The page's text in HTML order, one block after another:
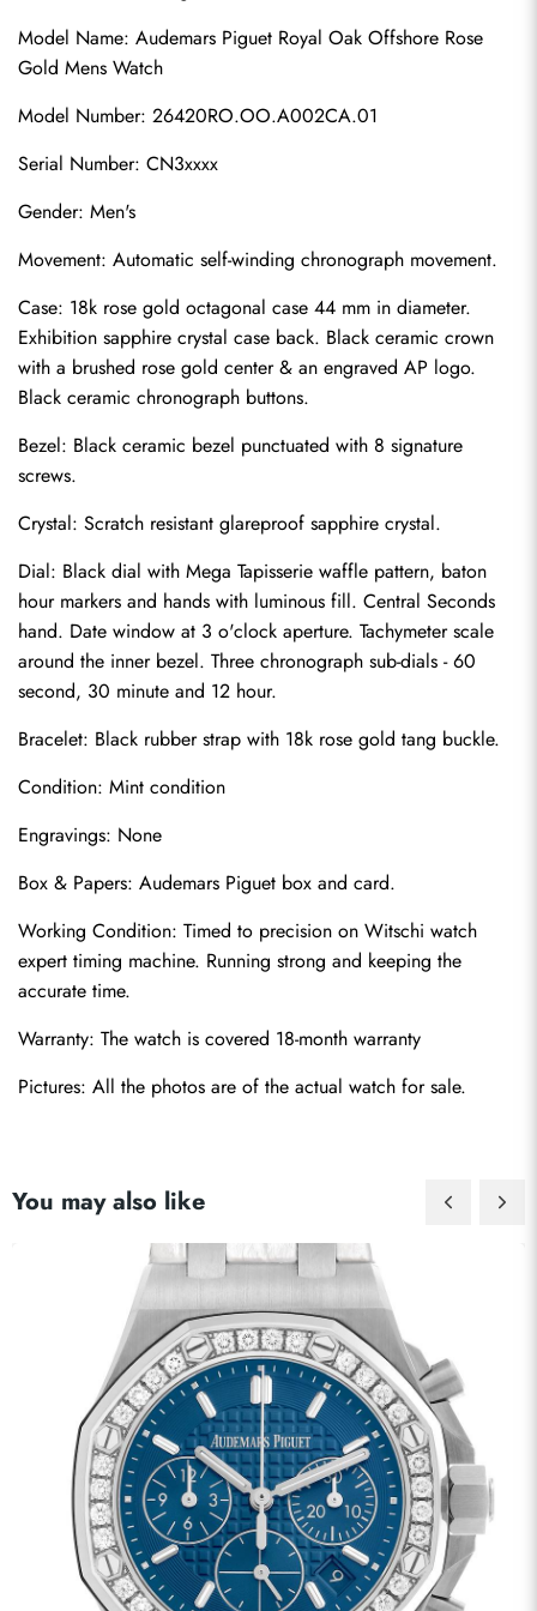
Model Name: Audemars Piguet Royal Oak Offshore Rose
Gold Mens Watch
Model Number: 26420RO.OO.A002CA.01
Serial Number: CN3xxxx
Gender: Men's
Movement: Automatic self-winding chronograph movement.
Case: 18k rose gold octagonal case 44 mm in diameter.
Exhibition sapphire crystal case back. Black ceramic crown
with a brushed rose gold center & an engraved AP logo.
Black ceramic chronograph buttons.
Bezel: Black ceramic bezel punctuated with 8 signature
screws.
Crystal: Scratch resistant glareproof sapphire crystal.
Dial: Black dial with Mega Tapisserie waffle pattern, baton
hour markers and hands with luminous fill. Central Seconds
hand. Date window at 3 o'clock aperture. Tachymeter scale
around the inner bezel. Three chronograph sub-dials - 60
second, 30 minute and 12 hour.
Bracelet: Black rubber strap with 18k rose gold tang buckle.
Condition: Mint condition
Engravings: None
Box & Papers: Audemars Piguet box and card.
Working Condition: Timed to precision on Witschi watch
expert timing machine. Running strong and keeping the
accurate time.
Warranty: The watch is covered 18-month warranty
Pictures: All the photos are of the actual watch for sale.
You may also like